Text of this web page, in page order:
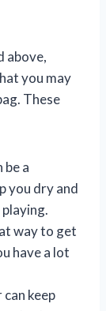
above,
you may
These
be a
you dry and
way to get
have a lot
keep